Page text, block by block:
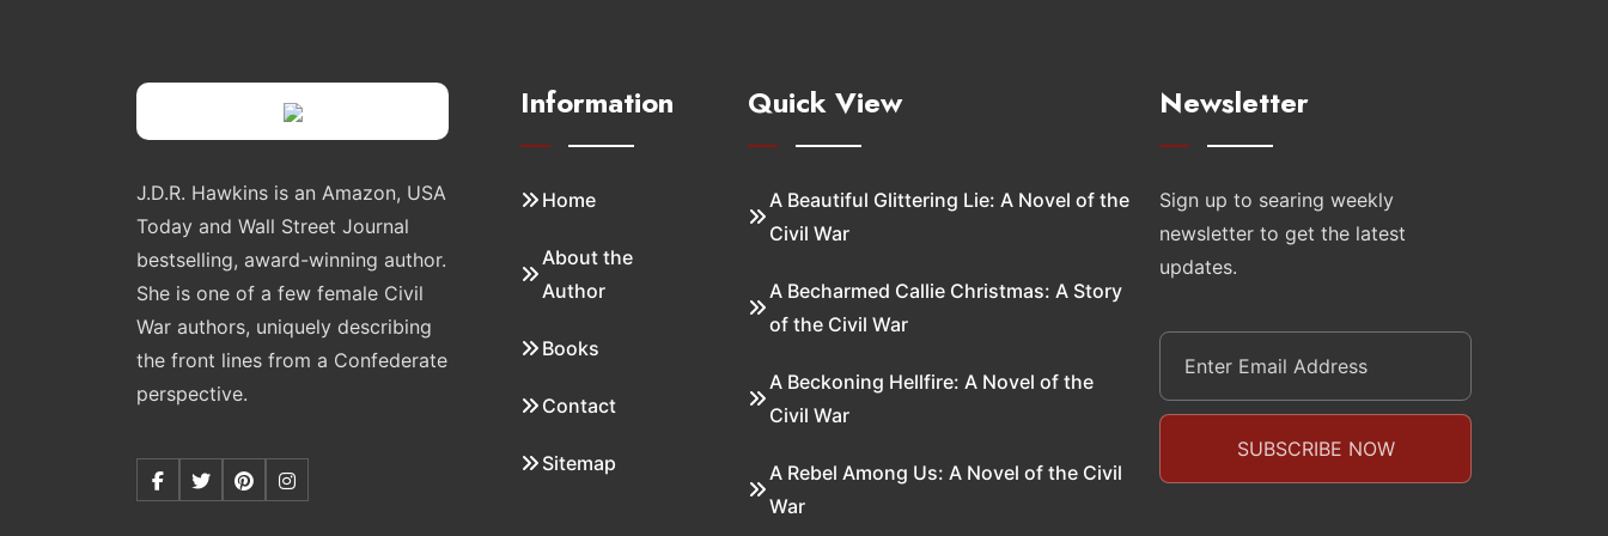
J.D.R. Hawkins is an Amazon, USA
Today and Wall Street Journal
bestselling, award-winning author.
She is one of a few female Civil
War authors, uniquely describing
the front lines from a Confederate
perspective.
Information
Home
About the
Author
Books
Contact
Sitemap
Quick View
A Beautiful Glittering Lie: A Novel of the
Civil War
A Becharmed Callie Christmas: A Story
of the Civil War
A Beckoning Hellfire: A Novel of the
Civil War
A Rebel Among Us: A Novel of the Civil
War
Newsletter
Sign up to searing weekly
newsletter to get the latest
updates.